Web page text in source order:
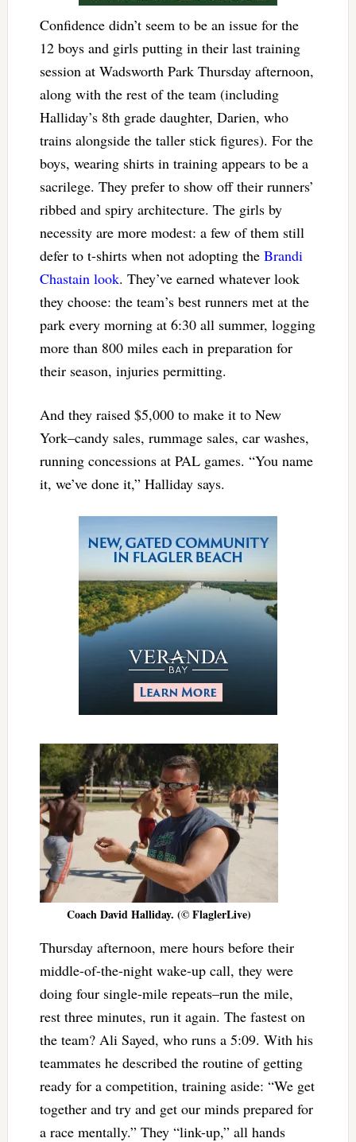
Confidence didn’t seem to be an issue for the
12 boys and girls putting in their last training
session at Wadsworth Park Thursday afternoon,
along with the rest of the team (including
Halliday’s 8th grade daughter, Darien, who
trains alongside the taller stick figures). For the
boys, wearing shirts in training appears to be a
sacrilege. They prefer to show off their runners’
ribbed and spiry architecture. The girls by
necessity are more modest: a few of them still
defer to t-shirts when not adopting the Brandi
Chastain look. They’ve earned whatever look
they choose: the team’s best runners met at the
park every morning at 6:30 all summer, logging
more than 800 miles each in preparation for
their season, injuries permitting.
And they raised $5,000 to make it to New
York–candy sales, rummage sales, car washes,
running concessions at PAL games. “You name
it, we’ve done it,” Halliday says.
Coach David Halliday. (© FlaglerLive)
Thursday afternoon, mere hours before their
middle-of-the-night wake-up call, they were
doing four single-mile repeats–run the mile,
rest three minutes, run it again. The fastest on
the team? Ali Sayed, who runs a 5:09. With his
teammates he described the routine of getting
ready for a competition, training aside: “We get
together and try and get our minds prepared for
a race mentally.” They “link-up,” all hands